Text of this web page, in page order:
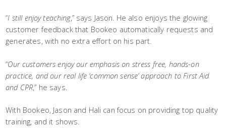
“I still enjoy teaching,” says Jason. He also enjoys the glowing
customer feedback that Bookeo automatically requests and
generates, with no extra effort on his part.
“Our customers enjoy our emphasis on stress free, hands-on
practice, and our real life ‘common sense’ approach to First Aid
and CPR,” he says.
With Bookeo, Jason and Hali can focus on providing top quality
training, and it shows.